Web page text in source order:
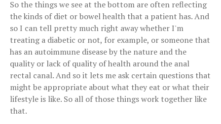
So the things we see at the bottom are often reflecting
the kinds of diet or bowel health that a patient has. And
so I can tell pretty much right away whether I'm
treating a diabetic or not, for example, or someone that
has an autoimmune disease by the nature and the
quality or lack of quality of health around the anal
rectal canal. And so it lets me ask certain questions that
might be appropriate about what they eat or what their
lifestyle is like. So all of those things work together like
that.